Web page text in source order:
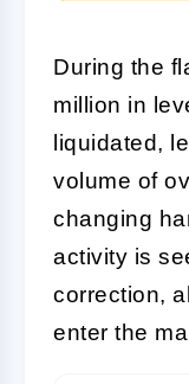
During the
million in
liquidated,
volume of
changing
activity is
correction,
enter the